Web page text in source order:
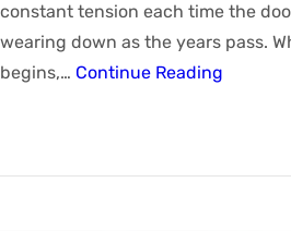
constant tension each time the
wearing down as the years pass.
begins,… Continue Reading